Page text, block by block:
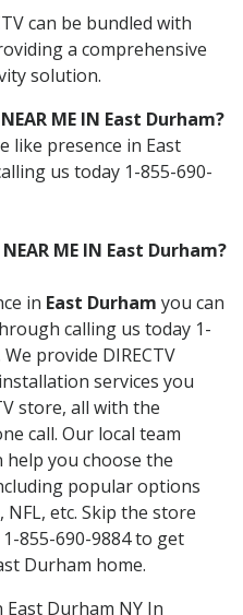
can be bundled with
a comprehensive
solution.
NEAR ME IN East Durham?
like presence in East
us today 1-855-690-
NEAR ME IN East Durham?
in East Durham you can
calling us today 1-
provide DIRECTV
services you
store, all with the
call. Our local team
help you choose the
popular options
etc. Skip the store
855-690-9884 to get
Durham home.
East Durham NY In